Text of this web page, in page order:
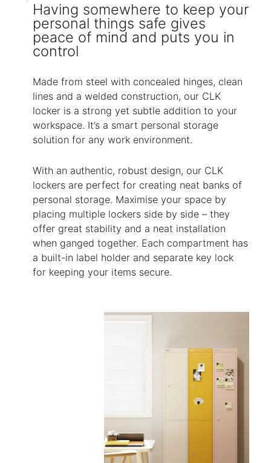
Having somewhere to keep your
personal things safe gives
peace of mind and puts you in
control
Made from steel with concealed hinges, clean
lines and a welded construction, our CLK
locker is a strong yet subtle addition to your
workspace. It’s a smart personal storage
solution for any work environment.
With an authentic, robust design, our CLK
lockers are perfect for creating neat banks of
personal storage. Maximise your space by
placing multiple lockers side by side – they
offer great stability and a neat installation
when ganged together. Each compartment has
a built-in label holder and separate key lock
for keeping your items secure.